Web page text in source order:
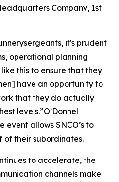
Company, 1st
it's prudent
operational planning
this to ensure that they
have an opportunity to
that they do actually
levels.”O’Donnel
event allows SNCO’s to
of their subordinates.
to accelerate, the
channels make